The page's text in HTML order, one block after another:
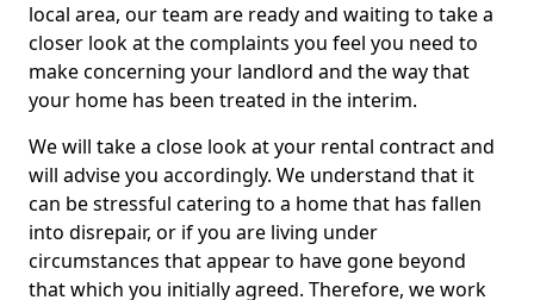
local area, our team are ready and waiting to take a
closer look at the complaints you feel you need to
make concerning your landlord and the way that
your home has been treated in the interim.
We will take a close look at your rental contract and
will advise you accordingly. We understand that it
can be stressful catering to a home that has fallen
into disrepair, or if you are living under
circumstances that appear to have gone beyond
that which you initially agreed. Therefore, we work